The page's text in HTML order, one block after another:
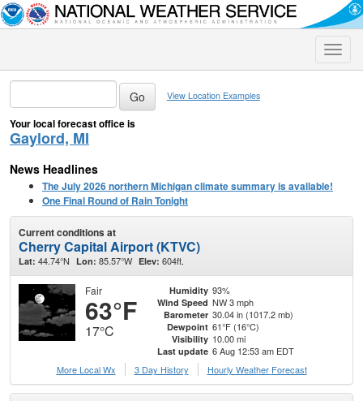
Toggle
View Location Examples
Your local forecast office is
Gaylord, MI
News Headlines
The July 2026 northern Michigan climate summary is available!
One Final Round of Rain Tonight
Current conditions at
Cherry Capital Airport (KTVC)
Lat: 44.74°N Lon: 85.57°W Elev: 604ft.
Fair
63°F
17°C
Humidity 93%
Wind Speed NW 3 mph
Barometer 30.04 in (1017.2 mb)
Dewpoint 61°F (16°C)
Visibility 10.00 mi
Last update 6 Aug 12:53 am EDT
More Local Wx
3 Day History Hourly Weather Forecast